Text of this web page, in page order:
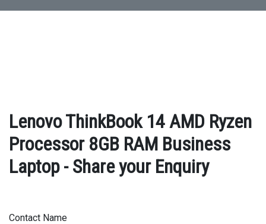
Lenovo ThinkBook 14 AMD Ryzen
Processor 8GB RAM Business
Laptop - Share your Enquiry
Contact Name